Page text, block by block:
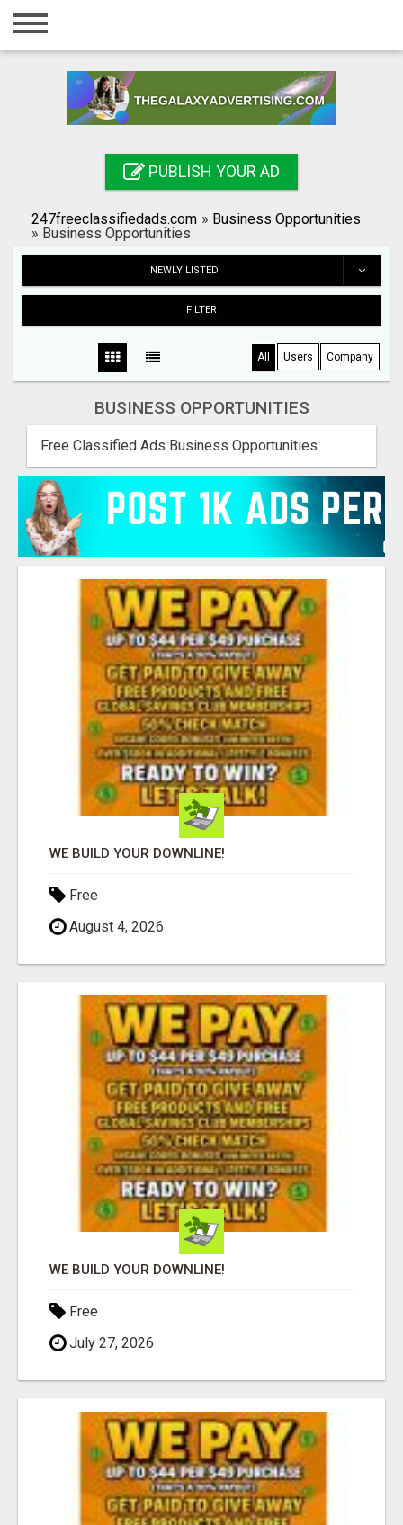
Home
Registration
Search
PUBLISH YOUR AD
247freeclassifiedads.com » Business Opportunities
» Business Opportunities
NEWLY LISTED
FILTER
All Users Company
BUSINESS OPPORTUNITIES
Free Classified Ads Business Opportunities
WE BUILD YOUR DOWNLINE!
Free
August 4, 2026
WE BUILD YOUR DOWNLINE!
Free
July 27, 2026